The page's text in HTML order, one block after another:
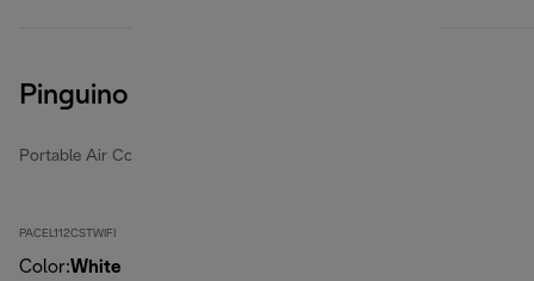
Pinguino Care4Me
Portable Air Conditioners
PACEL112CSTWIFI
Color:White